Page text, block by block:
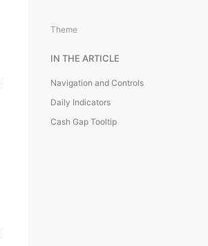
Theme
IN THE ARTICLE
Navigation and Controls
Daily Indicators
Cash Gap Tooltip